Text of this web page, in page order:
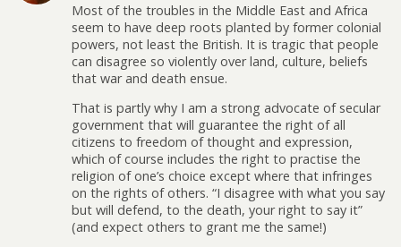
Most of the troubles in the Middle East and Africa
seem to have deep roots planted by former colonial
powers, not least the British. It is tragic that people
can disagree so violently over land, culture, beliefs
that war and death ensue.
That is partly why I am a strong advocate of secular
government that will guarantee the right of all
citizens to freedom of thought and expression,
which of course includes the right to practise the
religion of one’s choice except where that infringes
on the rights of others. “I disagree with what you say
but will defend, to the death, your right to say it”
(and expect others to grant me the same!)